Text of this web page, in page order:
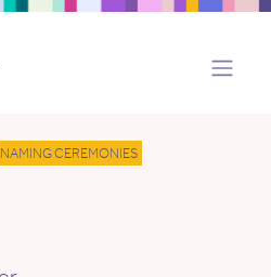
NAMING CEREMONIES